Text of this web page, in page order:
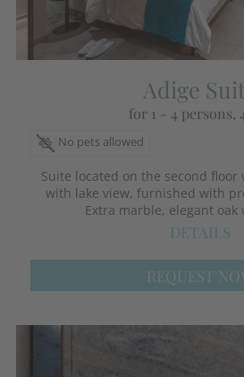
Adige
for 1 - 4 persons,
No pets allowed
Suite located on the second
with lake view, furnished with
Extra marble, elegant oak
DETAILS
REQUEST